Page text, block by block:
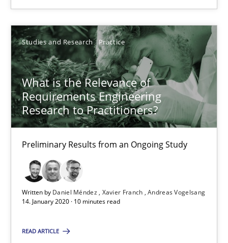
Studies and Research Practice
What is the Relevance of
Requirements Engineering
Research to Practitioners?
Preliminary Results from an Ongoing Study
Written by Daniel Méndez Xavier Franch Andreas Vogelsang
14. January 2020 · 10 minutes read
READ ARTICLE
SUGGEST MISSING TOPIC
What is the Relevance of Requirements Engineering
Preliminary Results from an Ongoing Study
Daniel Méndez
Andreas Vogelsang